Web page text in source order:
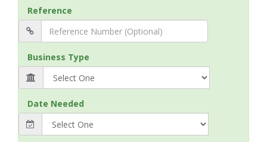
Reference
Business Type
Date Needed